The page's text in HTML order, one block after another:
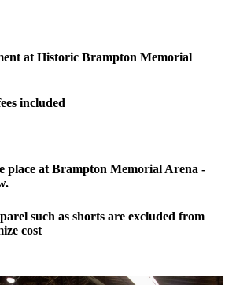
at Historic Brampton Memorial
included
place at Brampton Memorial Arena -
such as shorts are excluded from
cost